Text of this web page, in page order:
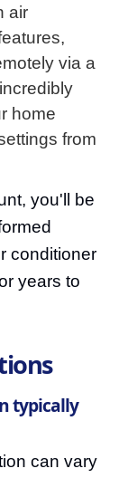
air
via a
home
from
you'll be
conditioner
years to
typically
can vary